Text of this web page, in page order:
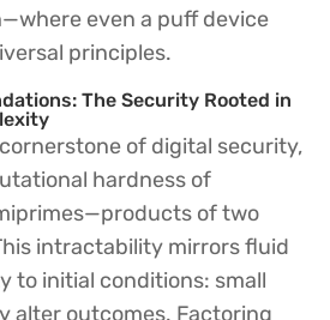
even a puff device
principles.
The Security Rooted in
of digital security,
hardness of
of two
intractability mirrors fluid
to initial conditions: small
alter outcomes. Factoring